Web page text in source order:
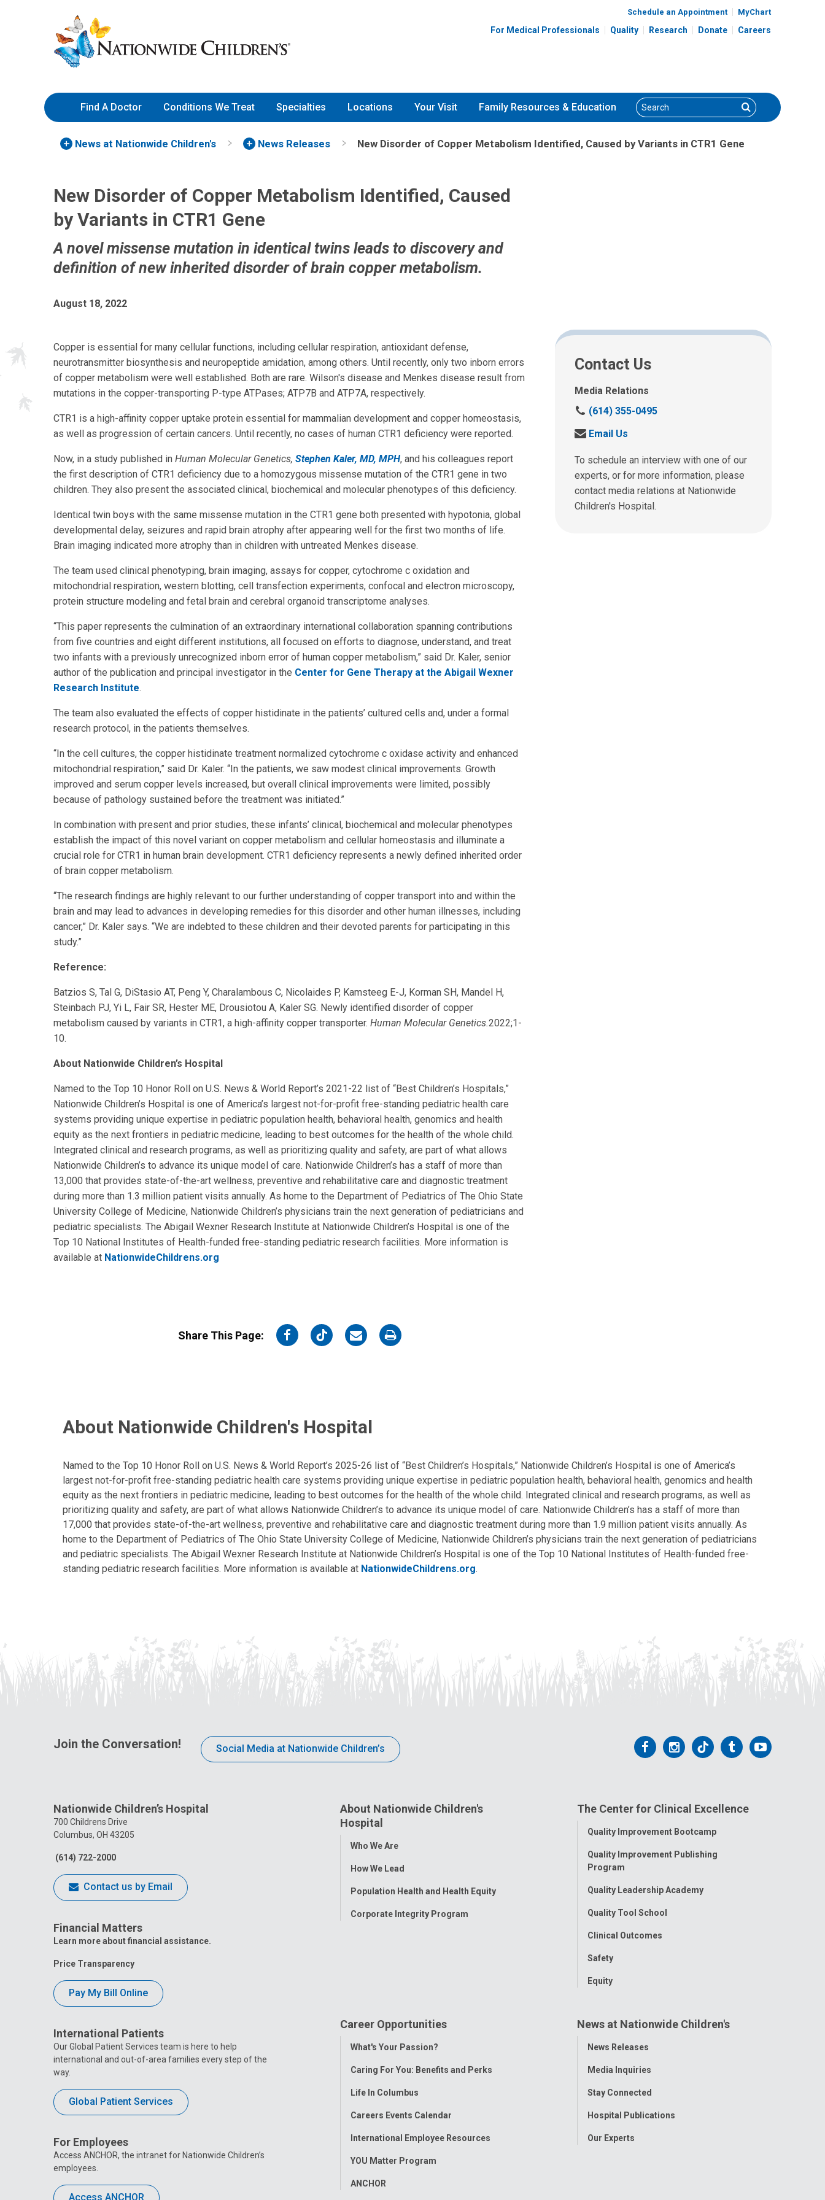
to
Content
Nationwide
Children’s
Hospital
Schedule an Appointment MyChart
For Medical Professionals Quality Research Donate Careers
Find A Doctor Conditions We Treat Specialties Locations Your Visit Family Resources & Education Search Search
News at Nationwide Children's News Releases New Disorder of Copper Metabolism Identified, Caused by Variants in CTR1 Gene
New Disorder of Copper Metabolism Identified, Caused
by Variants in CTR1 Gene
A novel missense mutation in identical twins leads to discovery and
definition of new inherited disorder of brain copper metabolism.
August 18, 2022
Copper is essential for many cellular functions, including cellular respiration, antioxidant defense,
neurotransmitter biosynthesis and neuropeptide amidation, among others. Until recently, only two inborn errors
of copper metabolism were well established. Both are rare. Wilson's disease and Menkes disease result from
mutations in the copper-transporting P-type ATPases; ATP7B and ATP7A, respectively.
CTR1 is a high-affinity copper uptake protein essential for mammalian development and copper homeostasis,
as well as progression of certain cancers. Until recently, no cases of human CTR1 deficiency were reported.
Now, in a study published in Human Molecular Genetics, Stephen Kaler, MD, MPH, and his colleagues report
the first description of CTR1 deficiency due to a homozygous missense mutation of the CTR1 gene in two
children. They also present the associated clinical, biochemical and molecular phenotypes of this deficiency.
Identical twin boys with the same missense mutation in the CTR1 gene both presented with hypotonia, global
developmental delay, seizures and rapid brain atrophy after appearing well for the first two months of life.
Brain imaging indicated more atrophy than in children with untreated Menkes disease.
The team used clinical phenotyping, brain imaging, assays for copper, cytochrome c oxidation and
mitochondrial respiration, western blotting, cell transfection experiments, confocal and electron microscopy,
protein structure modeling and fetal brain and cerebral organoid transcriptome analyses.
“This paper represents the culmination of an extraordinary international collaboration spanning contributions
from five countries and eight different institutions, all focused on efforts to diagnose, understand, and treat
two infants with a previously unrecognized inborn error of human copper metabolism,” said Dr. Kaler, senior
author of the publication and principal investigator in the Center for Gene Therapy at the Abigail Wexner
Research Institute.
The team also evaluated the effects of copper histidinate in the patients’ cultured cells and, under a formal
research protocol, in the patients themselves.
“In the cell cultures, the copper histidinate treatment normalized cytochrome c oxidase activity and enhanced
mitochondrial respiration,” said Dr. Kaler. “In the patients, we saw modest clinical improvements. Growth
improved and serum copper levels increased, but overall clinical improvements were limited, possibly
because of pathology sustained before the treatment was initiated.”
In combination with present and prior studies, these infants’ clinical, biochemical and molecular phenotypes
establish the impact of this novel variant on copper metabolism and cellular homeostasis and illuminate a
crucial role for CTR1 in human brain development. CTR1 deficiency represents a newly defined inherited order
of brain copper metabolism.
“The research findings are highly relevant to our further understanding of copper transport into and within the
brain and may lead to advances in developing remedies for this disorder and other human illnesses, including
cancer,” Dr. Kaler says. “We are indebted to these children and their devoted parents for participating in this
study.”
Reference:
Batzios S, Tal G, DiStasio AT, Peng Y, Charalambous C, Nicolaides P, Kamsteeg E-J, Korman SH, Mandel H,
Steinbach PJ, Yi L, Fair SR, Hester ME, Drousiotou A, Kaler SG. Newly identified disorder of copper
metabolism caused by variants in CTR1, a high-affinity copper transporter. Human Molecular Genetics.2022;1-
10.
About Nationwide Children’s Hospital
Named to the Top 10 Honor Roll on U.S. News & World Report’s 2021-22 list of “Best Children’s Hospitals,”
Nationwide Children’s Hospital is one of America’s largest not-for-profit free-standing pediatric health care
systems providing unique expertise in pediatric population health, behavioral health, genomics and health
equity as the next frontiers in pediatric medicine, leading to best outcomes for the health of the whole child.
Integrated clinical and research programs, as well as prioritizing quality and safety, are part of what allows
Nationwide Children’s to advance its unique model of care. Nationwide Children’s has a staff of more than
13,000 that provides state-of-the-art wellness, preventive and rehabilitative care and diagnostic treatment
during more than 1.3 million patient visits annually. As home to the Department of Pediatrics of The Ohio State
University College of Medicine, Nationwide Children’s physicians train the next generation of pediatricians and
pediatric specialists. The Abigail Wexner Research Institute at Nationwide Children’s Hospital is one of the
Top 10 National Institutes of Health-funded free-standing pediatric research facilities. More information is
available at NationwideChildrens.org
Share This Page:
on
on
on
on
Contact Us
Media Relations
C
l
u
s
a
t
(614) 355-0495
S
n
d
u
s
Email Us
To schedule an interview with one of our
experts, or for more information, please
contact media relations at Nationwide
Children's Hospital.
About Nationwide Children's Hospital
Named to the Top 10 Honor Roll on U.S. News & World Report’s 2025-26 list of “Best Children’s Hospitals,” Nationwide Children’s Hospital is one of America’s
largest not-for-profit free-standing pediatric health care systems providing unique expertise in pediatric population health, behavioral health, genomics and health
equity as the next frontiers in pediatric medicine, leading to best outcomes for the health of the whole child. Integrated clinical and research programs, as well as
prioritizing quality and safety, are part of what allows Nationwide Children’s to advance its unique model of care. Nationwide Children’s has a staff of more than
17,000 that provides state-of-the-art wellness, preventive and rehabilitative care and diagnostic treatment during more than 1.9 million patient visits annually. As
home to the Department of Pediatrics of The Ohio State University College of Medicine, Nationwide Children’s physicians train the next generation of pediatricians
and pediatric specialists. The Abigail Wexner Research Institute at Nationwide Children’s Hospital is one of the Top 10 National Institutes of Health-funded free-
standing pediatric research facilities. More information is available at NationwideChildrens.org.
Join the Conversation! Social Media at Nationwide Children’s
Follow
Facebook
Follow
Instagram
Follow
Tiktok
Follow
Tumblr
Follow
Nationwide Children’s Hospital
700 Childrens Drive
Columbus, OH 43205
(614) 722-2000
Contact us by Email
Financial Matters
Learn more about financial assistance.
Price Transparency
Pay My Bill Online
International Patients
Our Global Patient Services team is here to help
international and out-of-area families every step of the
way.
Global Patient Services
For Employees
Access ANCHOR, the intranet for Nationwide Children’s
employees.
Access ANCHOR
About Nationwide Children's
Hospital
Toggle
Who We Are
How We Lead
Population Health and Health Equity
Corporate Integrity Program
The Center for Clinical Excellence
Toggle
Quality Improvement Bootcamp
Quality Improvement Publishing
Program
Quality Leadership Academy
Quality Tool School
Clinical Outcomes
Safety
Equity
Career Opportunities
Toggle
What's Your Passion?
Caring For You: Benefits and Perks
Life In Columbus
Careers Events Calendar
International Employee Resources
YOU Matter Program
ANCHOR
News at Nationwide Children's
Toggle
News Releases
Media Inquiries
Stay Connected
Hospital Publications
Our Experts